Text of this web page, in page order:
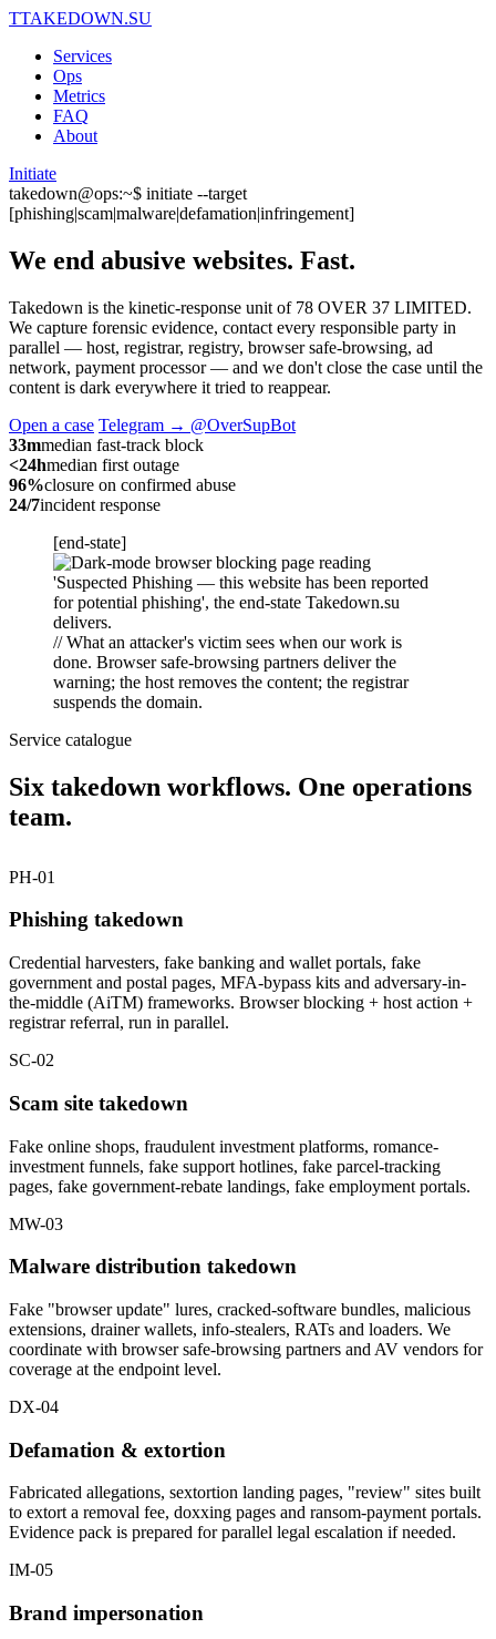
TTAKEDOWN.SU
Services
Ops
Metrics
FAQ
About
Initiate
takedown@ops:~$ initiate --target
[phishing|scam|malware|defamation|infringement]
We end abusive websites. Fast.
Takedown is the kinetic-response unit of 78 OVER 37 LIMITED.
We capture forensic evidence, contact every responsible party in
parallel — host, registrar, registry, browser safe-browsing, ad
network, payment processor — and we don't close the case until the
content is dark everywhere it tried to reappear.
Open a case Telegram → @OverSupBot
33mmedian fast-track block
<24hmedian first outage
96%closure on confirmed abuse
24/7incident response
[end-state]
// What an attacker's victim sees when our work is
done. Browser safe-browsing partners deliver the
warning; the host removes the content; the registrar
suspends the domain.
Service catalogue
Six takedown workflows. One operations
team.
PH-01
Phishing takedown
Credential harvesters, fake banking and wallet portals, fake
government and postal pages, MFA-bypass kits and adversary-in-
the-middle (AiTM) frameworks. Browser blocking + host action +
registrar referral, run in parallel.
SC-02
Scam site takedown
Fake online shops, fraudulent investment platforms, romance-
investment funnels, fake support hotlines, fake parcel-tracking
pages, fake government-rebate landings, fake employment portals.
MW-03
Malware distribution takedown
Fake "browser update" lures, cracked-software bundles, malicious
extensions, drainer wallets, info-stealers, RATs and loaders. We
coordinate with browser safe-browsing partners and AV vendors for
coverage at the endpoint level.
DX-04
Defamation & extortion
Fabricated allegations, sextortion landing pages, "review" sites built
to extort a removal fee, doxxing pages and ransom-payment portals.
Evidence pack is prepared for parallel legal escalation if needed.
IM-05
Brand impersonation